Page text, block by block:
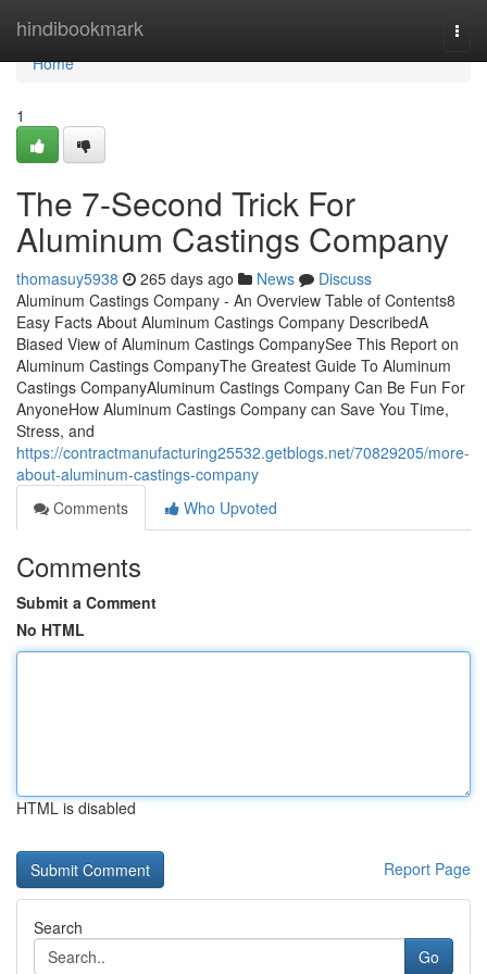
hindibookmark
Home
Home
1
The 7-Second Trick For
Aluminum Castings Company
thomasuy5938 265 days ago News
Discuss
Aluminum Castings Company - An Overview Table of Contents8
Easy Facts About Aluminum Castings Company DescribedA
Biased View of Aluminum Castings CompanySee This Report on
Aluminum Castings CompanyThe Greatest Guide To Aluminum
Castings CompanyAluminum Castings Company Can Be Fun For
AnyoneHow Aluminum Castings Company can Save You Time,
Stress, and
https://contractmanufacturing25532.getblogs.net/70829205/more-
about-aluminum-castings-company
Comments
Who Upvoted
Comments
Submit a Comment
No HTML
HTML is disabled
Report Page
Search
Go